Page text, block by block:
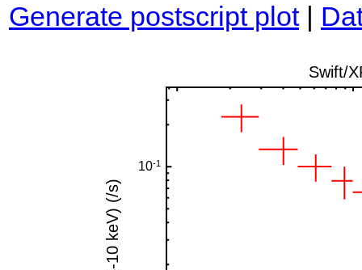
Generate postscript plot|